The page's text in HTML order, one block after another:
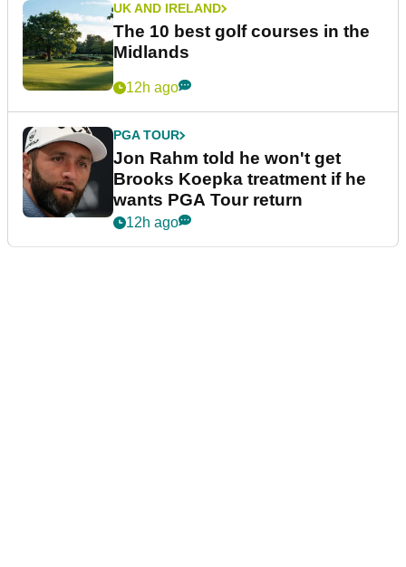
UK AND IRELAND
The 10 best golf courses in the
Midlands
12h ago
PGA TOUR
Jon Rahm told he won't get
Brooks Koepka treatment if he
wants PGA Tour return
12h ago